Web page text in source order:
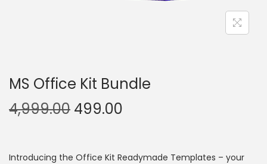
MS Office Kit Bundle
4,999.00 499.00
Introducing the Office Kit Readymade Templates – your